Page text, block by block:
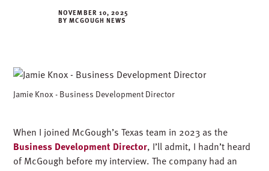
NOVEMBER 10, 2025
MCGOUGH NEWS
Jamie Knox - Business Development Director
When I joined McGough’s Texas team in 2023 as the
Business Development Director, I’ll admit, I hadn’t heard
of McGough before my interview. The company had an